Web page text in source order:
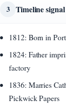
3 Timeline signal
1812: Born in
1824: Father
factory
1836: Marries
Pickwick Papers